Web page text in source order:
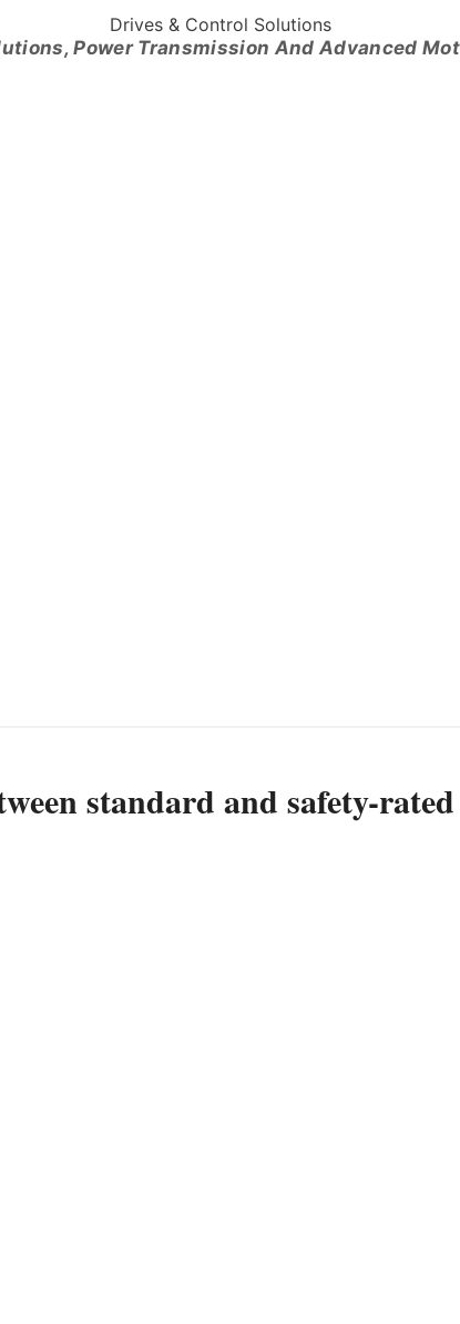
Power Transmission And Advanced
standard and safety-rated